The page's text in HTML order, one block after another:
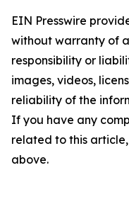
EIN Presswire
without warranty of
responsibility or
images, videos,
reliability of the
If you have any
related to this
above.